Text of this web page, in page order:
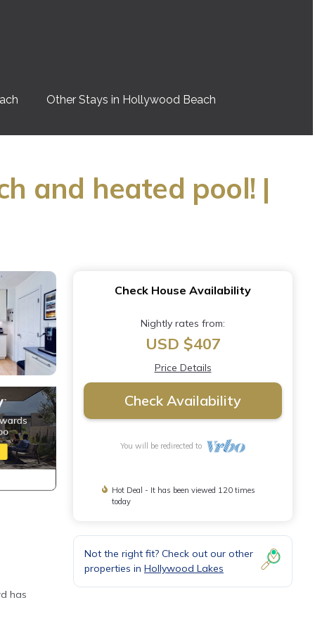
Other Stays in Hollywood Beach
and heated pool! |
has
Check House Availability
Nightly rates from:
USD $407
Price Details
Check Availability
You will be redirected to
Hot Deal - It has been viewed 120 times
today
Not the right fit? Check out our other
properties in Hollywood Lakes